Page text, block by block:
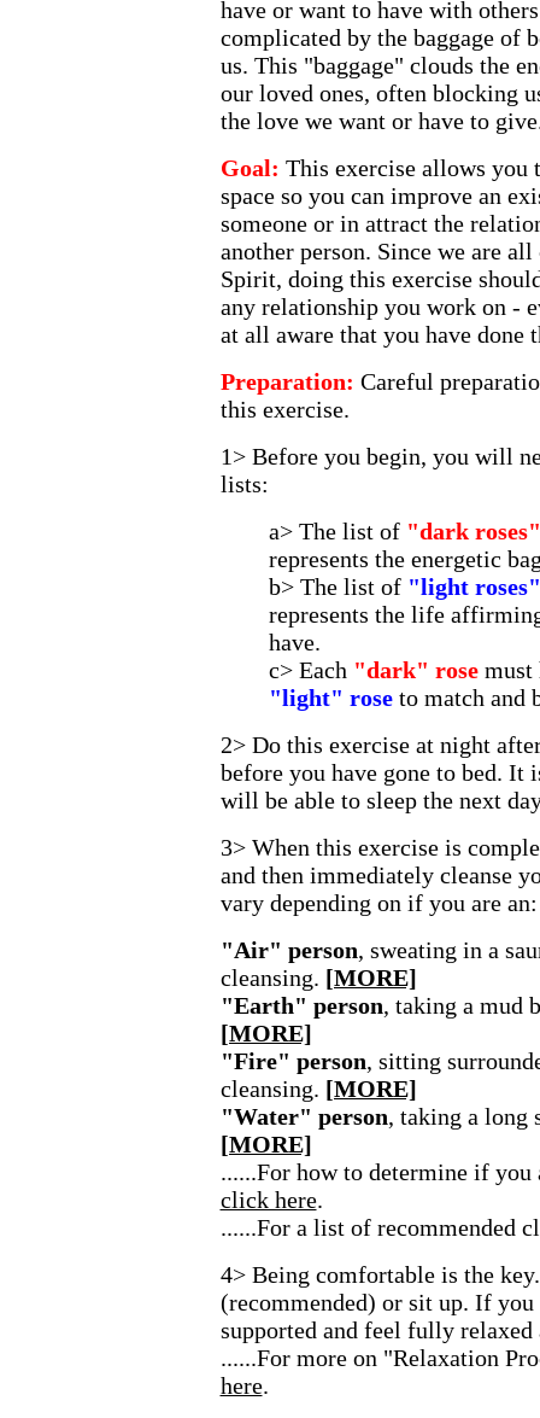
have or want to have with
complicated by the baggage of
us. This "baggage" clouds the
our loved ones, often blocking
the love we want or have to
Goal: This exercise allows you
space so you can improve an
someone or in attract the
another person. Since we are
Spirit, doing this exercise
any relationship you work on -
at all aware that you have done
Preparation: Careful
this exercise.
1> Before you begin, you will
lists:
a> The list of "dark roses"
represents the energetic
b> The list of "light roses"
represents the life
have.
c> Each "dark" rose must
"light" rose to match and
2> Do this exercise at night
before you have gone to bed. It
will be able to sleep the next
3> When this exercise is
and then immediately cleanse
vary depending on if you are an:
"Air" person, sweating in a
cleansing. [MORE]
"Earth" person, taking a mud
[MORE]
"Fire" person, sitting
cleansing. [MORE]
"Water" person, taking a long
[MORE]
......For how to determine if
click here.
......For a list of recommended
4> Being comfortable is the
(recommended) or sit up. If
supported and feel fully
......For more on "Relaxation
here.